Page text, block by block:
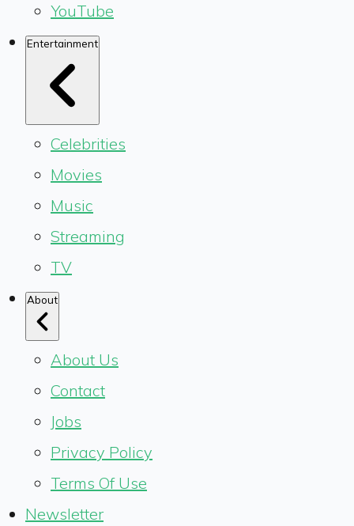
YouTube
Entertainment
Celebrities
Movies
Music
Streaming
TV
About
About Us
Contact
Jobs
Privacy Policy
Terms Of Use
Newsletter